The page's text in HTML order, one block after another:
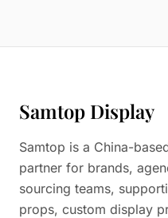
Samtop Display
Samtop is a China-
partner for brands,
sourcing teams,
props, custom display